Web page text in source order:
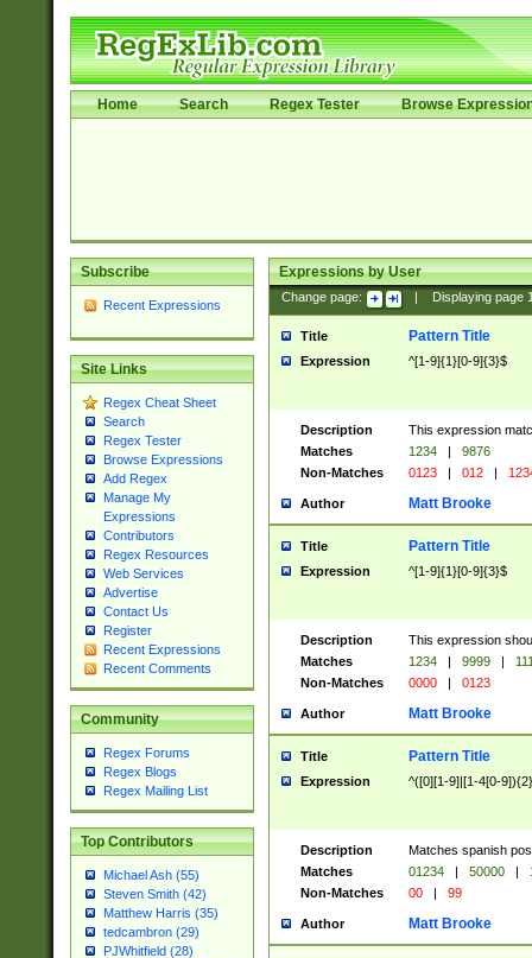
Home Search Regex Tester Browse
Subscribe
Recent Expressions
Site Links
Regex Cheat Sheet
Search
Regex Tester
Browse Expressions
Add Regex
Manage My
Expressions
Contributors
Regex Resources
Web Services
Advertise
Contact Us
Register
Recent Expressions
Recent Comments
Community
Regex Forums
Regex Blogs
Regex Mailing List
Top Contributors
Michael Ash (55)
Steven Smith (42)
Matthew Harris (35)
tedcambron (29)
PJWhitfield (28)
Expressions by User
Change page: Displaying page
Title Pattern Title
Expression ^[1-9]{1}[0-9]{3}$
Description
This expression
Matches
1234 |
9876
Non-Matches
0123 | 012 |
Author Matt Brooke
Title Pattern Title
Expression ^[1-9]{1}[0-9]{3}$
Description
This expression
Matches
1234 | 9999 |
Non-Matches
0000 | 0123
Author Matt Brooke
Title Pattern Title
Expression ^([0][1-9]|[1-4[0-
Description
Matches spanish
Matches
01234 | 50000 |
Non-Matches
00 | 99
Author Matt Brooke